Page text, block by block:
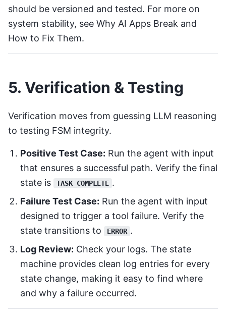
should be versioned and tested. For more on
system stability, see Why AI Apps Break and
How to Fix Them.
5. Verification & Testing
Verification moves from guessing LLM reasoning
to testing FSM integrity.
Positive Test Case: Run the agent with input
that ensures a successful path. Verify the final
state is
TASK_COMPLETE .
Failure Test Case: Run the agent with input
designed to trigger a tool failure. Verify the
state transitions to
ERROR .
Log Review: Check your logs. The state
machine provides clean log entries for every
state change, making it easy to find where
and why a failure occurred.